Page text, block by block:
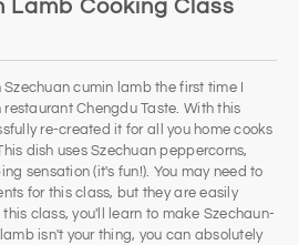
Lamb Cooking Class
cumin lamb the first time I
Chengdu Taste. With this
re-created it for all you home cooks
dish uses Szechuan peppercorns,
sensation (it's fun!). You may need to
for this class, but they are easily
class, you'll learn to make Szechaun-
isn't your thing, you can absolutely